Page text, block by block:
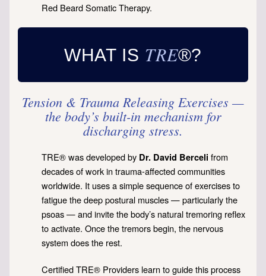
Red Beard Somatic Therapy.
WHAT IS TRE®?
Tension & Trauma Releasing Exercises —
the body’s built-in mechanism for
discharging stress.
TRE® was developed by Dr. David Berceli from
decades of work in trauma-affected communities
worldwide. It uses a simple sequence of exercises to
fatigue the deep postural muscles — particularly the
psoas — and invite the body’s natural tremoring reflex
to activate. Once the tremors begin, the nervous
system does the rest.
Certified TRE® Providers learn to guide this process